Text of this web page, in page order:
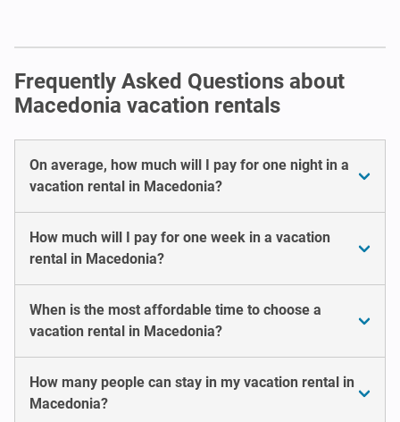
Frequently Asked Questions about
Macedonia vacation rentals
On average, how much will I pay for one night in a
vacation rental in Macedonia?
How much will I pay for one week in a vacation
rental in Macedonia?
When is the most affordable time to choose a
vacation rental in Macedonia?
How many people can stay in my vacation rental in
Macedonia?